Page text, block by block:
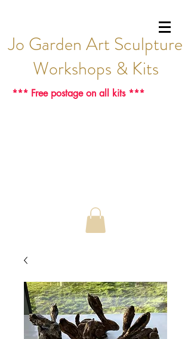
Jo Garden Art Sculpture
Workshops & Kits
*** Free postage on all kits ***